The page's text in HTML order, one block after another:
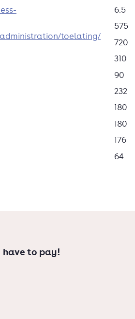
the many benefits of Tio's
a boost with a valuable
can help you get a job that
toelating/
6.5
575
720
310
90
232
180
180
176
64
have to pay!